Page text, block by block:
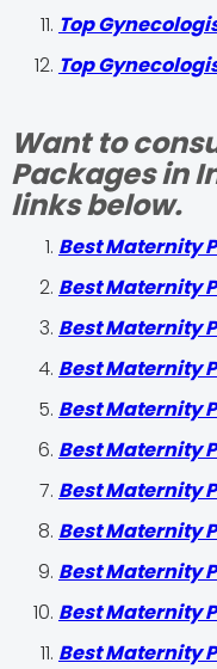
Top
Top
Want to
Packages in
links below.
Best Maternity
Best Maternity
Best Maternity
Best Maternity
Best Maternity
Best Maternity
Best Maternity
Best Maternity
Best Maternity
Best Maternity
Best Maternity